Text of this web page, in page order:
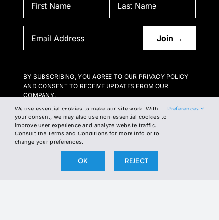
BY SUBSCRIBING, YOU AGREE TO OUR PRIVACY POLICY
AND CONSENT TO RECEIVE UPDATES FROM OUR
COMPANY.
We use essential cookies to make our site work. With
your consent, we may also use non-essential cookies to
improve user experience and analyze website traffic.
Consult the Terms and Conditions for more info or to
change your preferences.
Preferences
OK REJECT